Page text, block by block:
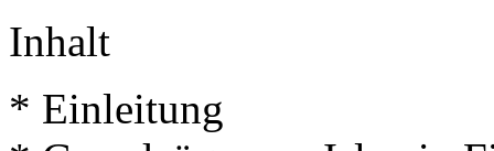
Inhalt
* Einleitung